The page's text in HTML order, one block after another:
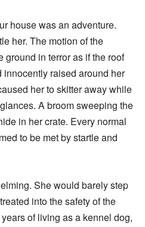
house was an adventure.
her. The motion of the
ground in terror as if the roof
raised around her
her to skitter away while
A broom sweeping the
in her crate. Every normal
to be met by startle and
She would barely step
into the safety of the
of living as a kennel dog,